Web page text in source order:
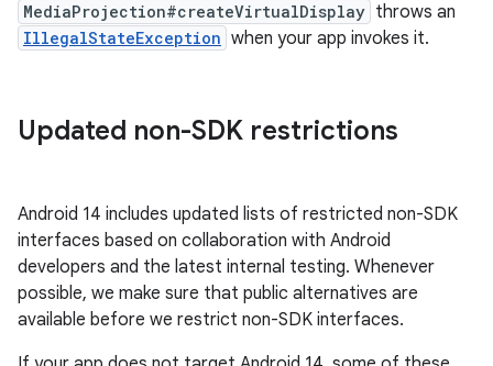
MediaProjection#createVirtualDisplay throws an
IllegalStateException when your app invokes it.
Updated non-SDK restrictions
Android 14 includes updated lists of restricted non-SDK
interfaces based on collaboration with Android
developers and the latest internal testing. Whenever
possible, we make sure that public alternatives are
available before we restrict non-SDK interfaces.